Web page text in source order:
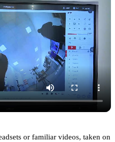
or familiar videos, taken on